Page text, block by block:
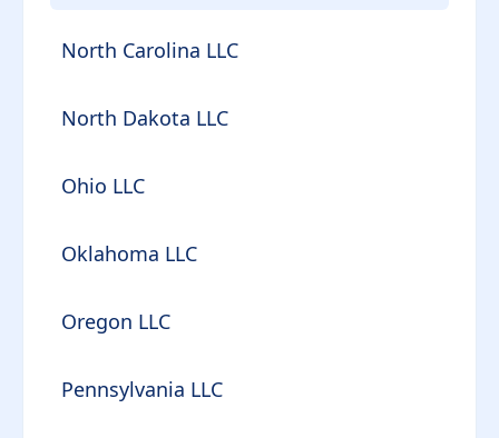
North Carolina LLC
North Dakota LLC
Ohio LLC
Oklahoma LLC
Oregon LLC
Pennsylvania LLC